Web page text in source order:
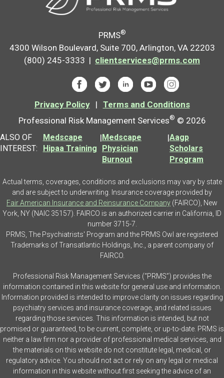
PRMS®
4300 Wilson Boulevard, Suite 700, Arlington, VA 22203
(800) 245-3333 | clientservices@prms.com
Privacy Policy | Terms and Conditions
Professional Risk Management Services® © 2026
ALSO OF
INTEREST:
Medscape
Hipaa Training
|Medscape
Physician
Burnout
|Aagp
Scholars
Program
Actual terms, coverages, conditions and exclusions may vary by state
and are subject to underwriting. Insurance coverage provided by
Fair American Insurance and Reinsurance Company (FAIRCO), New
York, NY (NAIC 35157). FAIRCO is an authorized carrier in California, ID
number 3715-7.
PRMS, The Psychiatrists' Program and the PRMS Owl are registered
Trademarks of Transatlantic Holdings, Inc., a parent company of
FAIRCO.
Professional Risk Management Services (“PRMS”) provides the
information contained in this website for general use and information.
Information provided is intended to improve clarity on issues regarding
psychiatry services and insurance coverage, and related issues
regarding those services. This information is intended, but not
promised or guaranteed, to be current, complete, or up-to-date. PRMS is
neither a law firm nor a provider of professional medical services, and
the materials on this website do not constitute legal, medical, or
regulatory advice. You should not act or rely on any legal or medical
information in this website without first seeking the advice of an